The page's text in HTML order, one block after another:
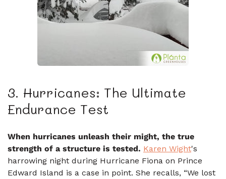
3. Hurricanes: The Ultimate
Endurance Test
When hurricanes unleash their might, the true
strength of a structure is tested. Karen Wight's
harrowing night during Hurricane Fiona on Prince
Edward Island is a case in point. She recalls, “We lost